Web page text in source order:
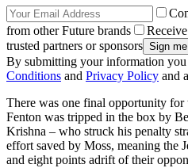
from other Future brands
trusted partners or sponsors
By submitting your information you
Conditions and Privacy Policy and
There was one final opportunity
Fenton was tripped in the box by
Krishna – who struck his penalty
effort saved by Moss, meaning the
and eight points adrift of their